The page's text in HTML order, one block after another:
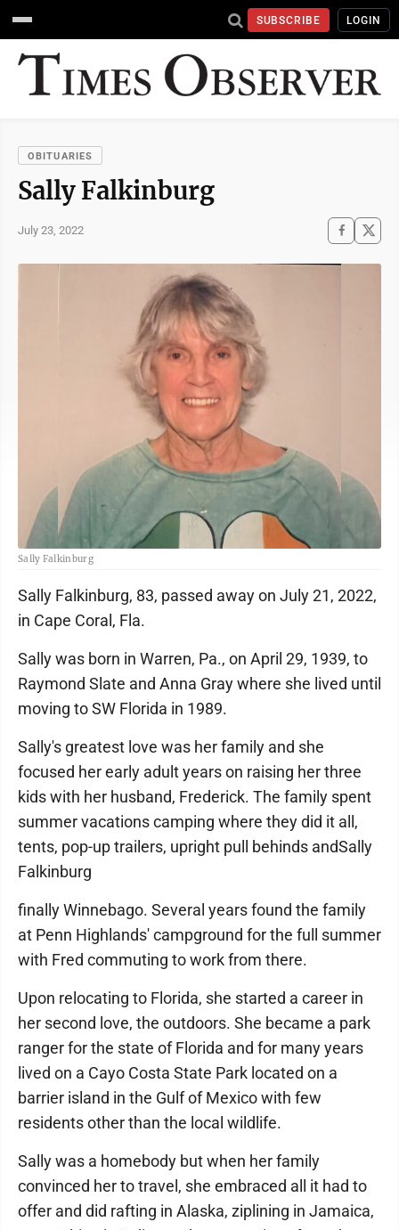
SUBSCRIBE LOGIN
OBITUARIES
Sally Falkinburg
July 23, 2022
Sally Falkinburg
Sally Falkinburg, 83, passed away on July 21, 2022,
in Cape Coral, Fla.
Sally was born in Warren, Pa., on April 29, 1939, to
Raymond Slate and Anna Gray where she lived until
moving to SW Florida in 1989.
Sally's greatest love was her family and she
focused her early adult years on raising her three
kids with her husband, Frederick. The family spent
summer vacations camping where they did it all,
tents, pop-up trailers, upright pull behinds andSally
Falkinburg
finally Winnebago. Several years found the family
at Penn Highlands' campground for the full summer
with Fred commuting to work from there.
Upon relocating to Florida, she started a career in
her second love, the outdoors. She became a park
ranger for the state of Florida and for many years
lived on a Cayo Costa State Park located on a
barrier island in the Gulf of Mexico with few
residents other than the local wildlife.
Sally was a homebody but when her family
convinced her to travel, she embraced all it had to
offer and did rafting in Alaska, ziplining in Jamaica,